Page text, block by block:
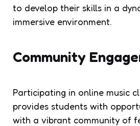
to develop their skills in a
immersive environment.
Community
Participating in online music
provides students with
with a vibrant community of